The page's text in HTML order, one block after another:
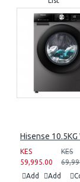
Hisense
KES
59,995.00
KES
Add
Add